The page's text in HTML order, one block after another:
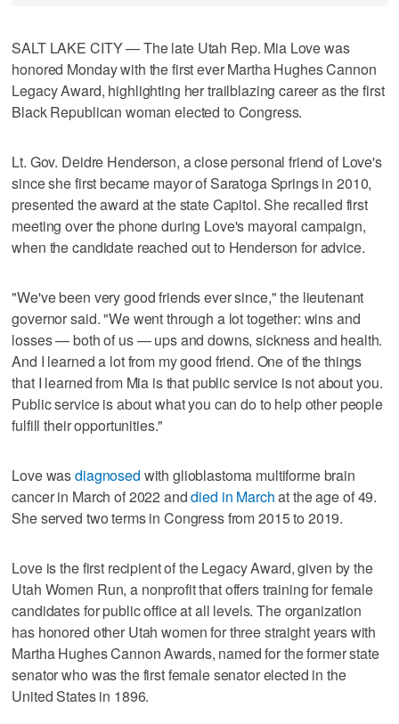
SALT LAKE CITY — The late Utah Rep. Mia Love was
honored Monday with the first ever Martha Hughes Cannon
Legacy Award, highlighting her trailblazing career as the first
Black Republican woman elected to Congress.
Lt. Gov. Deidre Henderson, a close personal friend of Love's
since she first became mayor of Saratoga Springs in 2010,
presented the award at the state Capitol. She recalled first
meeting over the phone during Love's mayoral campaign,
when the candidate reached out to Henderson for advice.
"We've been very good friends ever since," the lieutenant
governor said. "We went through a lot together: wins and
losses — both of us — ups and downs, sickness and health.
And I learned a lot from my good friend. One of the things
that I learned from Mia is that public service is not about you.
Public service is about what you can do to help other people
fulfill their opportunities."
Love wasdiagnosed with glioblastoma multiforme brain
cancer in March of 2022 anddied in Marchat the age of 49.
She served two terms in Congress from 2015 to 2019.
Love is the first recipient of the Legacy Award, given by the
Utah Women Run, a nonprofit that offers training for female
candidates for public office at all levels. The organization
has honored other Utah women for three straight years with
Martha Hughes Cannon Awards, named for the former state
senator who was the first female senator elected in the
United States in 1896.